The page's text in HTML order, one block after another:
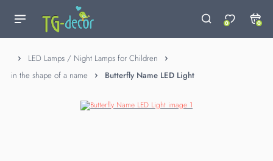
0 0
LED Lamps / Night Lamps for Children
in the shape of a name
Butterfly Name LED Light